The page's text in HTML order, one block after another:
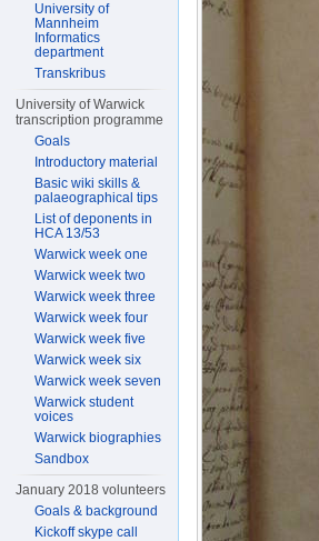
University of
Mannheim
Informatics
department
Transkribus
University of Warwick
transcription programme
Goals
Introductory material
Basic wiki skills &
palaeographical tips
List of deponents in
HCA 13/53
Warwick week one
Warwick week two
Warwick week three
Warwick week four
Warwick week five
Warwick week six
Warwick week seven
Warwick student
voices
Warwick biographies
Sandbox
January 2018 volunteers
Goals & background
Kickoff skype call